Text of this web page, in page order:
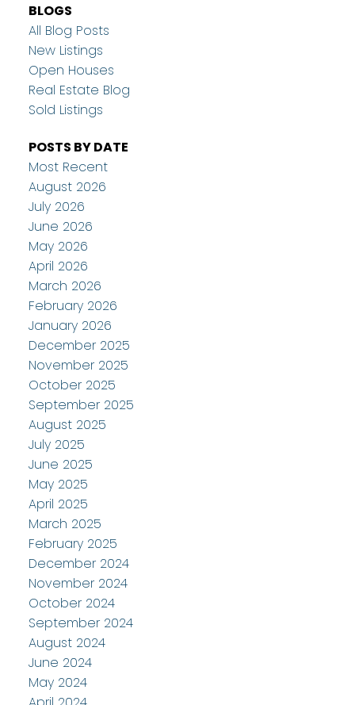
BLOGS
All Blog Posts
New Listings
Open Houses
Real Estate Blog
Sold Listings
POSTS BY DATE
Most Recent
August 2026
July 2026
June 2026
May 2026
April 2026
March 2026
February 2026
January 2026
December 2025
November 2025
October 2025
September 2025
August 2025
July 2025
June 2025
May 2025
April 2025
March 2025
February 2025
December 2024
November 2024
October 2024
September 2024
August 2024
June 2024
May 2024